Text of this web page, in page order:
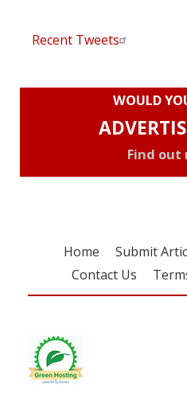
Recent Tweets
WOULD
Find out
Home Submit
Contact Us